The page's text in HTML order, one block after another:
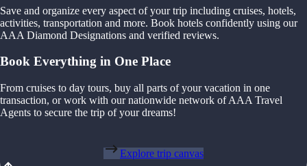
Save and organize every aspect of your trip including cruises, hotels,
activities, transportation and more. Book hotels confidently using our
AAA Diamond Designations and verified reviews.
Book Everything in One Place
From cruises to day tours, buy all parts of your vacation in one
transaction, or work with our nationwide network of AAA Travel
Agents to secure the trip of your dreams!
Explore trip canvas